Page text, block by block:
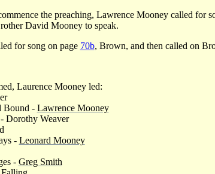
the preaching, Lawrence Mooney called for
David Mooney to speak.
for song on page 70b, Brown, and then called on
Laurence Mooney led:
Bound - Lawrence Mooney
Dorothy Weaver
- Leonard Mooney
- Greg Smith